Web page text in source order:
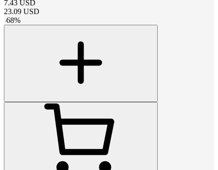
7.43 USD
23.09 USD
-68%